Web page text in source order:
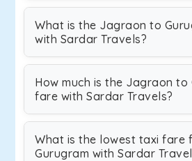
What is the Jagraon to
with Sardar Travels?
How much is the Jagraon to
fare with Sardar Travels?
What is the lowest taxi fare
Gurugram with Sardar